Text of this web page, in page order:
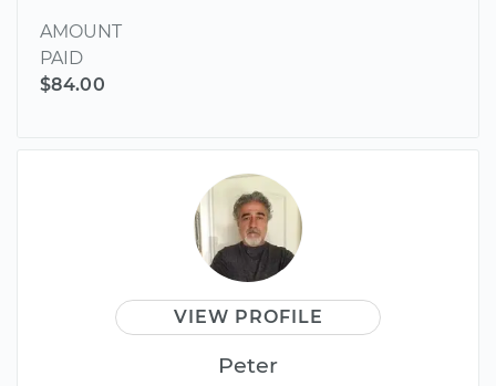
AMOUNT
PAID
$84.00
VIEW PROFILE
Peter